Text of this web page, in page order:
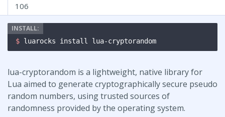
106
$ luarocks install lua-cryptorandom
lua-cryptorandom is a lightweight, native library for
Lua aimed to generate cryptographically secure pseudo
random numbers, using trusted sources of
randomness provided by the operating system.